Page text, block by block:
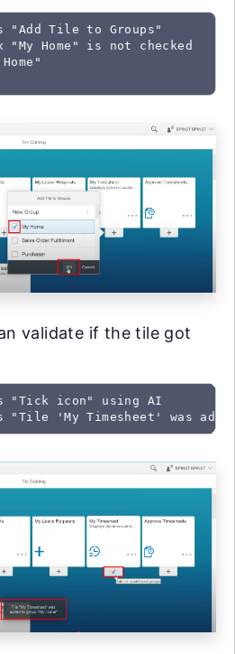
"Add Tile to Groups"
"My Home" is not checked
validate if the tile got
"Tick icon" using AI
"Tile 'My Timesheet' was